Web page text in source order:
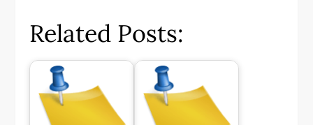
Related Posts: